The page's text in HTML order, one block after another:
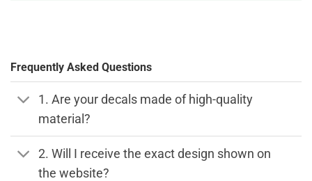
Frequently Asked Questions
1. Are your decals made of high-quality
material?
2. Will I receive the exact design shown on
the website?